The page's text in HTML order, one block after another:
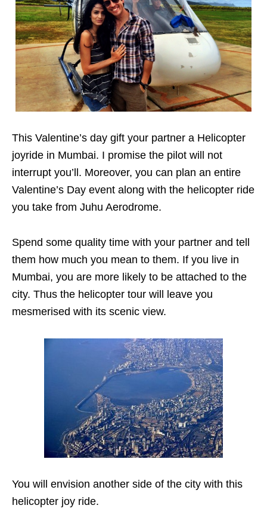
This Valentine’s day gift your partner a Helicopter
joyride in Mumbai. I promise the pilot will not
interrupt you’ll. Moreover, you can plan an entire
Valentine’s Day event along with the helicopter ride
you take from Juhu Aerodrome.
Spend some quality time with your partner and tell
them how much you mean to them. If you live in
Mumbai, you are more likely to be attached to the
city. Thus the helicopter tour will leave you
mesmerised with its scenic view.
You will envision another side of the city with this
helicopter joy ride.